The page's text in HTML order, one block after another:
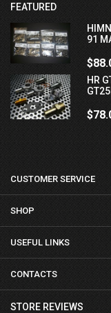
FEATURED
91
HR
CUSTOMER SERVICE
SHOP
USEFUL LINKS
CONTACTS
STORE REVIEWS